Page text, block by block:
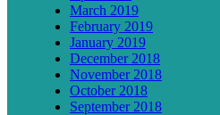
March 2019
February 2019
January 2019
December 2018
November 2018
October 2018
September 2018